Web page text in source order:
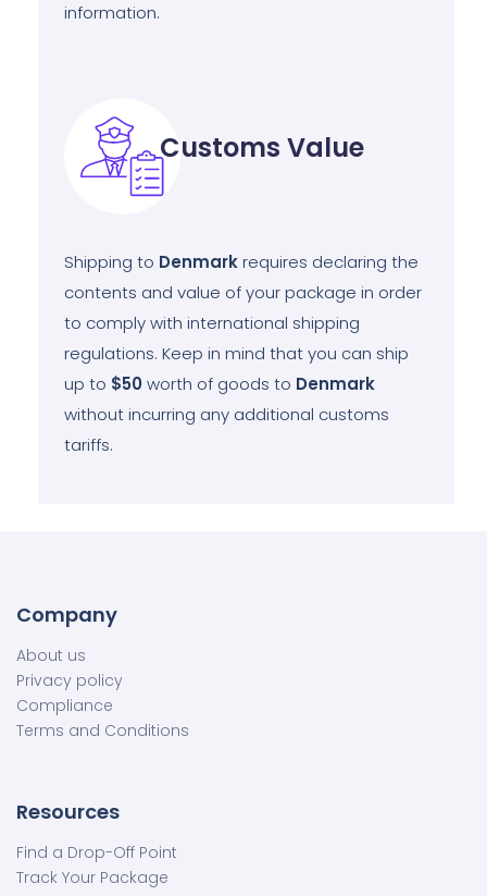
information.
Customs Value
Shipping to Denmarkrequires declaring the
contents and value of your package in order
to comply with international shipping
regulations. Keep in mind that you can ship
up to $50worth of goods to Denmark
without incurring any additional customs
tariffs.
Company
About us
Privacy policy
Compliance
Terms and Conditions
Resources
Find a Drop-Off Point
Track Your Package